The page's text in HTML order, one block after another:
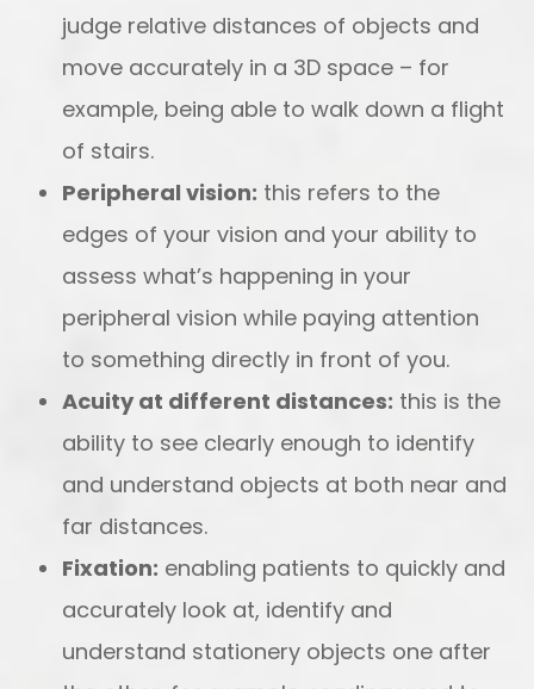
judge relative distances of objects and
move accurately in a 3D space – for
example, being able to walk down a flight
of stairs.
Peripheral vision: this refers to the
edges of your vision and your ability to
assess what’s happening in your
peripheral vision while paying attention
to something directly in front of you.
Acuity at different distances: this is the
ability to see clearly enough to identify
and understand objects at both near and
far distances.
Fixation: enabling patients to quickly and
accurately look at, identify and
understand stationery objects one after